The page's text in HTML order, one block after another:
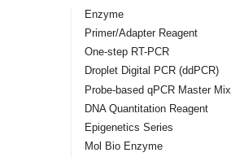
Enzyme
Primer/Adapter Reagent
One-step RT-PCR
Droplet Digital PCR (ddPCR)
Probe-based qPCR Master Mix
DNA Quantitation Reagent
Epigenetics Series
Mol Bio Enzyme